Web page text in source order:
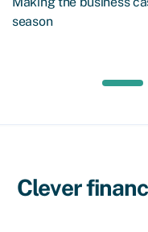
season
Clever